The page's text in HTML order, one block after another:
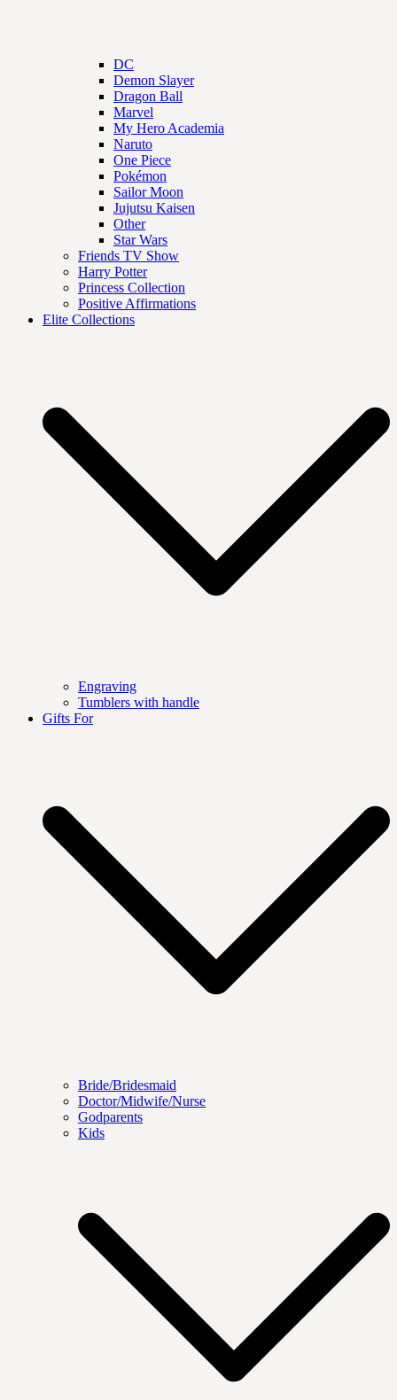
DC
Demon Slayer
Dragon Ball
Marvel
My Hero Academia
Naruto
One Piece
Pokémon
Sailor Moon
Jujutsu Kaisen
Other
Star Wars
Friends TV Show
Harry Potter
Princess Collection
Positive Affirmations
Elite Collections
Engraving
Tumblers with handle
Gifts For
Bride/Bridesmaid
Doctor/Midwife/Nurse
Godparents
Kids